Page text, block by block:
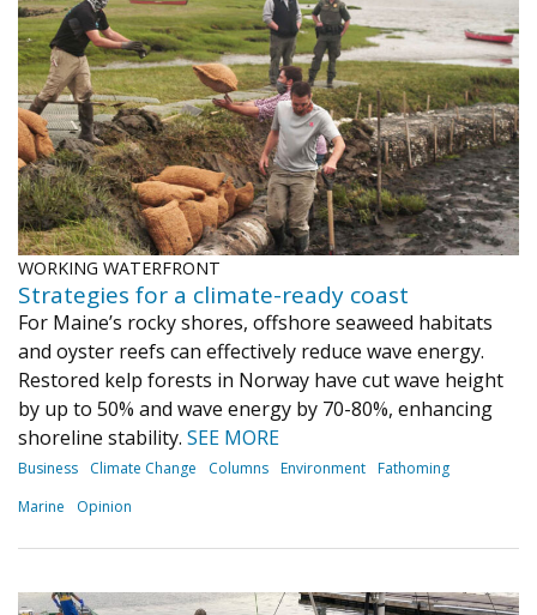
WORKING WATERFRONT
Strategies for a climate-ready coast
For Maine’s rocky shores, offshore seaweed habitats
and oyster reefs can effectively reduce wave energy.
Restored kelp forests in Norway have cut wave height
by up to 50% and wave energy by 70-80%, enhancing
shoreline stability. SEE MORE
Business Climate Change Columns Environment Fathoming
Marine
Opinion